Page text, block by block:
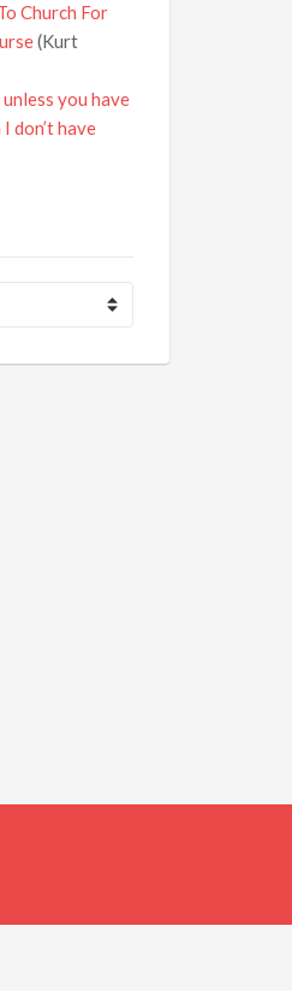
Church For
(Kurt
unless you have
don’t have